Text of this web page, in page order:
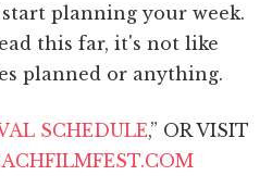
planning your week.
this far, it's not like
planned or anything.
SCHEDULE,” OR VISIT